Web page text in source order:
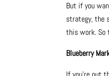
But if you
strategy, the
this work. So
Blueberry